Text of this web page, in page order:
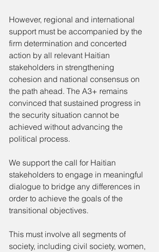
However, regional and international
support must be accompanied by the
firm determination and concerted
action by all relevant Haitian
stakeholders in strengthening
cohesion and national consensus on
the path ahead. The A3+ remains
convinced that sustained progress in
the security situation cannot be
achieved without advancing the
political process.
We support the call for Haitian
stakeholders to engage in meaningful
dialogue to bridge any differences in
order to achieve the goals of the
transitional objectives.
This must involve all segments of
society, including civil society, women,